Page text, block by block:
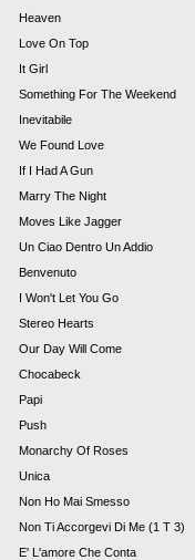
Heaven
Love On Top
It Girl
Something For The Weekend
Inevitabile
We Found Love
If I Had A Gun
Marry The Night
Moves Like Jagger
Un Ciao Dentro Un Addio
Benvenuto
I Won't Let You Go
Stereo Hearts
Our Day Will Come
Chocabeck
Papi
Push
Monarchy Of Roses
Unica
Non Ho Mai Smesso
Non Ti Accorgevi Di Me (1 T 3)
E' L'amore Che Conta